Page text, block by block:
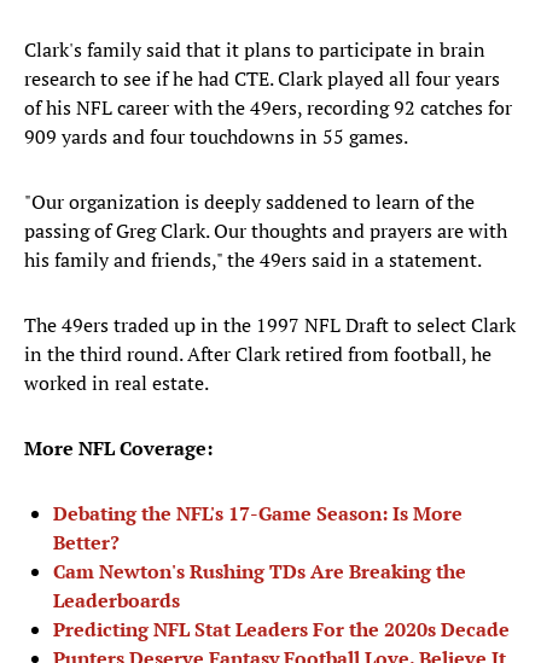
Clark's family said that it plans to participate in brain
research to see if he had CTE. Clark played all four years
of his NFL career with the 49ers, recording 92 catches for
909 yards and four touchdowns in 55 games.
"Our organization is deeply saddened to learn of the
passing of Greg Clark. Our thoughts and prayers are with
his family and friends," the 49ers said in a statement.
The 49ers traded up in the 1997 NFL Draft to select Clark
in the third round. After Clark retired from football, he
worked in real estate.
More NFL Coverage:
Debating the NFL's 17-Game Season: Is More
Better?
Cam Newton's Rushing TDs Are Breaking the
Leaderboards
Predicting NFL Stat Leaders For the 2020s Decade